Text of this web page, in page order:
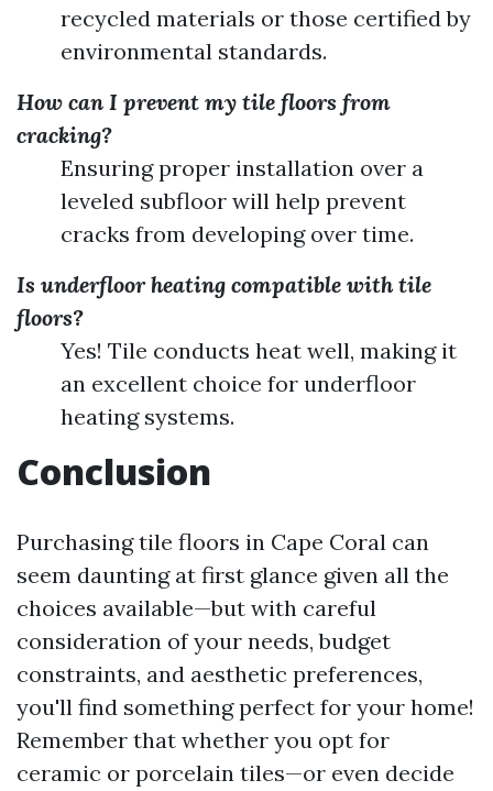
recycled materials or those certified by
environmental standards.
How can I prevent my tile floors from
cracking?
Ensuring proper installation over a
leveled subfloor will help prevent
cracks from developing over time.
Is underfloor heating compatible with tile
floors?
Yes! Tile conducts heat well, making it
an excellent choice for underfloor
heating systems.
Conclusion
Purchasing tile floors in Cape Coral can
seem daunting at first glance given all the
choices available—but with careful
consideration of your needs, budget
constraints, and aesthetic preferences,
you'll find something perfect for your home!
Remember that whether you opt for
ceramic or porcelain tiles—or even decide